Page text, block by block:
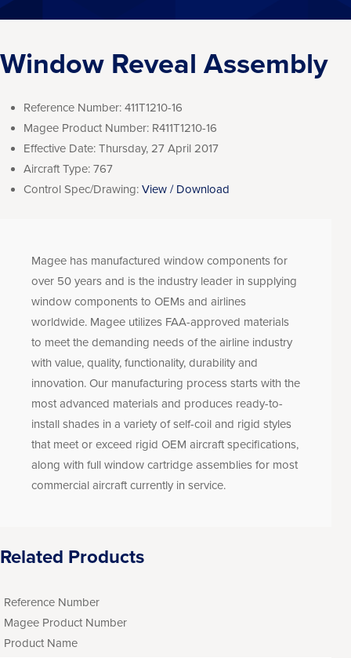
Window Reveal Assembly
Reference Number: 411T1210-16
Magee Product Number: R411T1210-16
Effective Date: Thursday, 27 April 2017
Aircraft Type: 767
Control Spec/Drawing: View / Download
Magee has manufactured window components for
over 50 years and is the industry leader in supplying
window components to OEMs and airlines
worldwide. Magee utilizes FAA-approved materials
to meet the demanding needs of the airline industry
with value, quality, functionality, durability and
innovation. Our manufacturing process starts with the
most advanced materials and produces ready-to-
install shades in a variety of self-coil and rigid styles
that meet or exceed rigid OEM aircraft specifications,
along with full window cartridge assemblies for most
commercial aircraft currently in service.
Related Products
Reference Number
Magee Product Number
Product Name